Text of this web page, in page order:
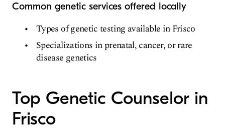
Common genetic services offered locally
Types of genetic testing available in Frisco
Specializations in prenatal, cancer, or rare
disease genetics
Top Genetic Counselor in
Frisco